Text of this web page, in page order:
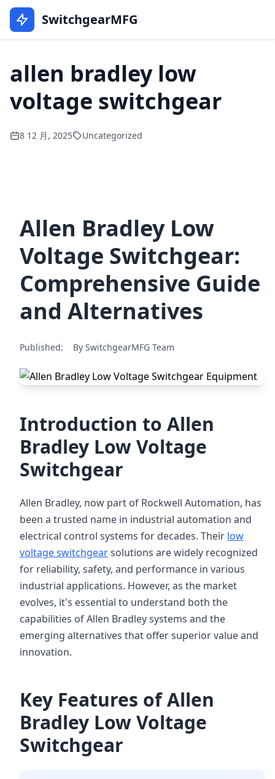
SwitchgearMFG
allen bradley low
voltage switchgear
8 12 月, 2025 Uncategorized
Allen Bradley Low
Voltage Switchgear:
Comprehensive Guide
and Alternatives
Published: By SwitchgearMFG Team
Introduction to Allen
Bradley Low Voltage
Switchgear
Allen Bradley, now part of Rockwell Automation, has
been a trusted name in industrial automation and
electrical control systems for decades. Their low
voltage switchgearsolutions are widely recognized
for reliability, safety, and performance in various
industrial applications. However, as the market
evolves, it's essential to understand both the
capabilities of Allen Bradley systems and the
emerging alternatives that offer superior value and
innovation.
Key Features of Allen
Bradley Low Voltage
Switchgear